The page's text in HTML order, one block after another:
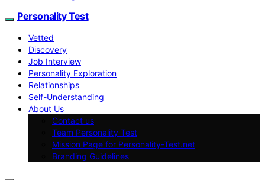
Personality Test
Vetted
Discovery
Job Interview
Personality Exploration
Relationships
Self-Understanding
About Us
Contact us
Team Personality Test
Mission Page for Personality-Test.net
Branding Guidelines